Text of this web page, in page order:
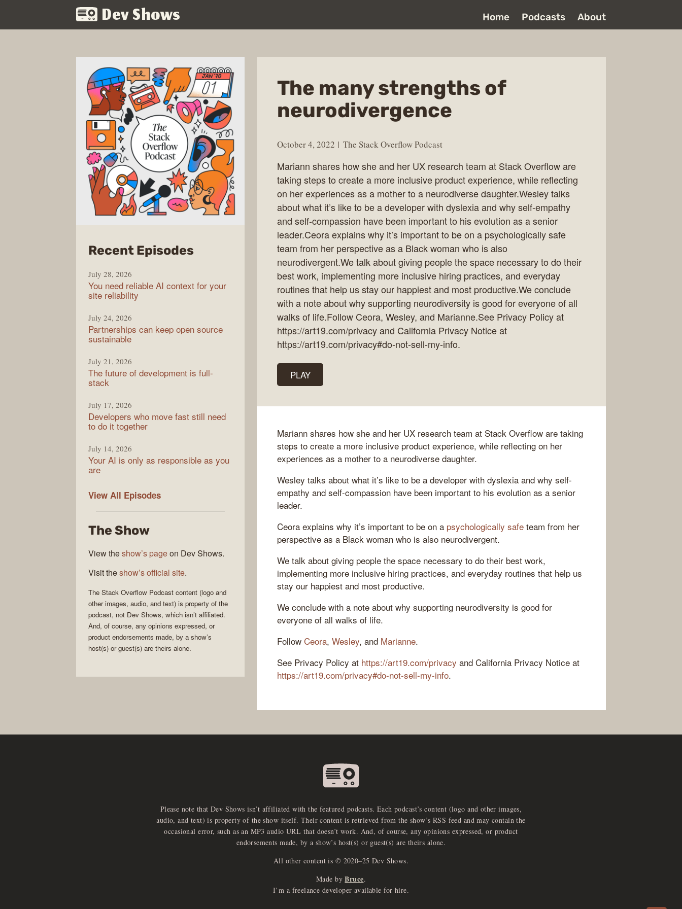
Dev Shows Home Podcasts About
The many strengths of
neurodivergence
October 4, 2022 The Stack Overflow Podcast
Mariann shares how she and her UX research team at Stack Overflow are
taking steps to create a more inclusive product experience, while reflecting
on her experiences as a mother to a neurodiverse daughter.Wesley talks
about what it’s like to be a developer with dyslexia and why self-empathy
and self-compassion have been important to his evolution as a senior
leader.Ceora explains why it’s important to be on a psychologically safe
team from her perspective as a Black woman who is also
neurodivergent.We talk about giving people the space necessary to do their
best work, implementing more inclusive hiring practices, and everyday
routines that help us stay our happiest and most productive.We conclude
with a note about why supporting neurodiversity is good for everyone of all
walks of life.Follow Ceora, Wesley, and Marianne.See Privacy Policy at
https://art19.com/privacy and California Privacy Notice at
https://art19.com/privacy#do-not-sell-my-info.
PLAY
Mariann shares how she and her UX research team at Stack Overflow are taking
steps to create a more inclusive product experience, while reflecting on her
experiences as a mother to a neurodiverse daughter.
Wesley talks about what it’s like to be a developer with dyslexia and why self-
empathy and self-compassion have been important to his evolution as a senior
leader.
Ceora explains why it’s important to be on a psychologically safe team from her
perspective as a Black woman who is also neurodivergent.
We talk about giving people the space necessary to do their best work,
implementing more inclusive hiring practices, and everyday routines that help us
stay our happiest and most productive.
We conclude with a note about why supporting neurodiversity is good for
everyone of all walks of life.
Follow Ceora, Wesley, and Marianne.
See Privacy Policy at https://art19.com/privacy and California Privacy Notice at
https://art19.com/privacy#do-not-sell-my-info.
Recent Episodesfrom
Stack
Overflow
July 28, 2026
You need reliable AI context for your
site reliability
July 24, 2026
Partnerships can keep open source
sustainable
July 21, 2026
The future of development is full-
stack
July 17, 2026
Developers who move fast still need
to do it together
July 14, 2026
Your AI is only as responsible as you
are
View All The
Podcast
Episodes
The Show
View theshow’s pageon Dev Shows.
Visit theshow’s official site.
The Stack Overflow Podcast content (logo and
other images, audio, and text) is property of the
podcast, not Dev Shows, which isn’t affiliated.
And, of course, any opinions expressed, or
product endorsements made, by a show’s
host(s) or guest(s) are theirs alone.
Please note that Dev Shows isn’t affiliated with the featured podcasts. Each podcast’s content (logo and other images,
audio, and text) is property of the show itself. Their content is retrieved from the show’s RSS feed and may contain the
occasional error, such as an MP3 audio URL that doesn’t work. And, of course, any opinions expressed, or product
endorsements made, by a show’s host(s) or guest(s) are theirs alone.
All other content is © 2020–25 Dev Shows.
Made by Bruce.
I’m a freelance developer available for hire.
e
x
p
an
d
a
u
d
io
p
l
a
yer